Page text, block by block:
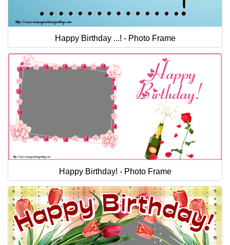
Happy Birthday ...! - Photo Frame
Happy Birthday! - Photo Frame